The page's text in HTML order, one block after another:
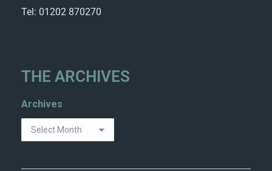
Tel: 01202 870270
THE ARCHIVES
Archives